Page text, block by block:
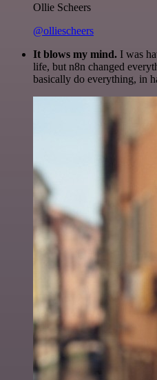
Ollie Scheers
@olliescheers
It blows my mind. I was
life, but n8n changed
basically do everything, in